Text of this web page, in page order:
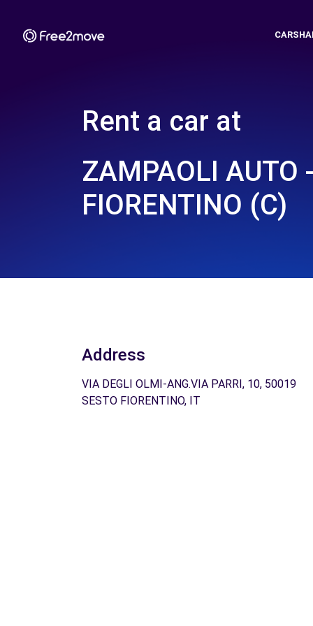
Rent a car at
ZAMPAOLI AUTO
FIORENTINO (C)
Address
VIA DEGLI OLMI-ANG.VIA PARRI, 10, 50019
SESTO FIORENTINO, IT